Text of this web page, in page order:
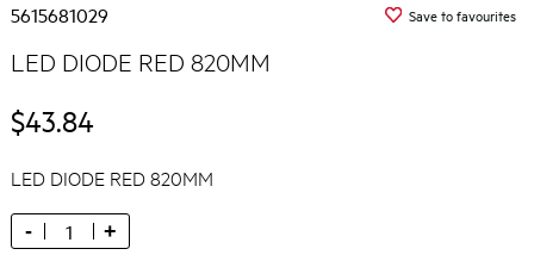
5615681029 Save to favourites
LED DIODE RED 820MM
$43.84
LED DIODE RED 820MM
- +